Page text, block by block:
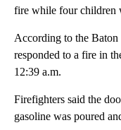
fire while four children
According to the
responded to a fire in
12:39 a.m.
Firefighters said the
gasoline was poured